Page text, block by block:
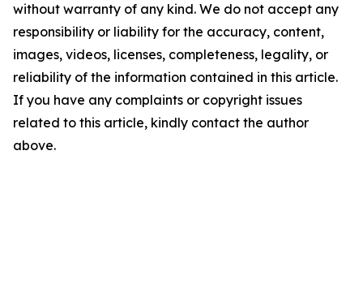
without warranty of any kind. We do not accept any
responsibility or liability for the accuracy, content,
images, videos, licenses, completeness, legality, or
reliability of the information contained in this article.
If you have any complaints or copyright issues
related to this article, kindly contact the author
above.